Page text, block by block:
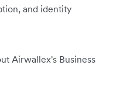
and identity
Airwallex's Business